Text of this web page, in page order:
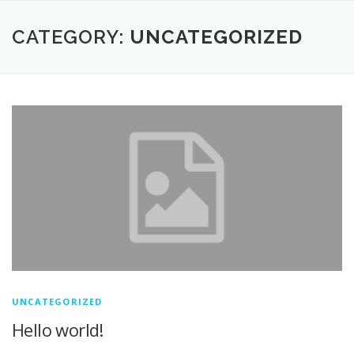
CATEGORY: UNCATEGORIZED
UNCATEGORIZED
Hello world!